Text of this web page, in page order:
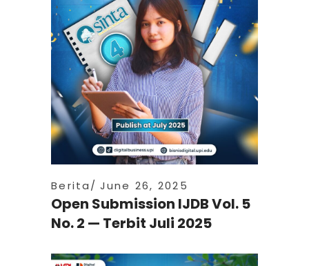
Berita June 26, 2025
Open Submission IJDB Vol. 5
No. 2 — Terbit Juli 2025